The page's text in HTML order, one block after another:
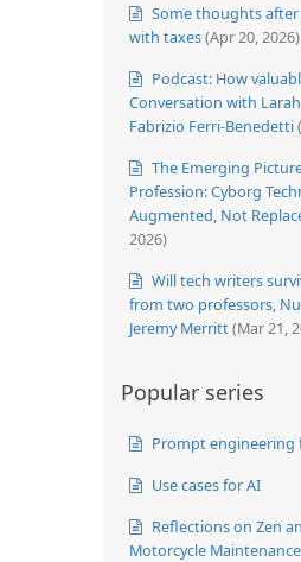
Some thoughts
with taxes(Apr 20, 2026)
Podcast: How
Conversation with
Fabrizio Ferri-Benedetti
The Emerging
Profession: Cyborg
Augmented, Not
2026)
Will tech writers
from two professors,
Jeremy Merritt(Mar 21,
Popular series
Prompt engineering
Use cases for AI
Reflections on Zen
Motorcycle Maintenance